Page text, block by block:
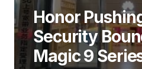
Honor
Security
Magic 9